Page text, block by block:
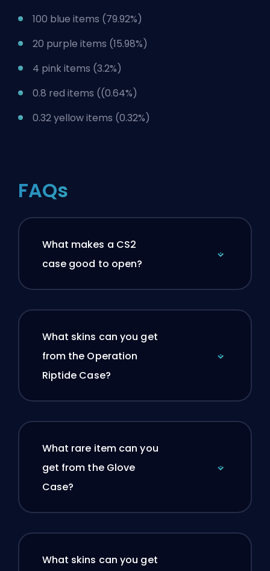
100 blue items (79.92%)
20 purple items (15.98%)
4 pink items (3.2%)
0.8 red items ((0.64%)
0.32 yellow items (0.32%)
FAQs
What makes a CS2
case good to open?
What skins can you get
from the Operation
Riptide Case?
What rare item can you
get from the Glove
Case?
What skins can you get